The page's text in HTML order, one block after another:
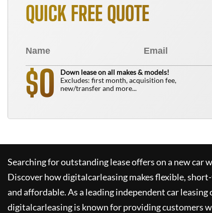
QUICK FREE QUOTE
$0
Down lease on all makes & models!
Excludes: first month, acquisition fee,
new/transfer and more...
Searching for outstanding lease offers on a new car
Discover howdigitalcarleasingmakes flexible,
and affordable. As a leading independent car
digitalcarleasingis known for providing customers